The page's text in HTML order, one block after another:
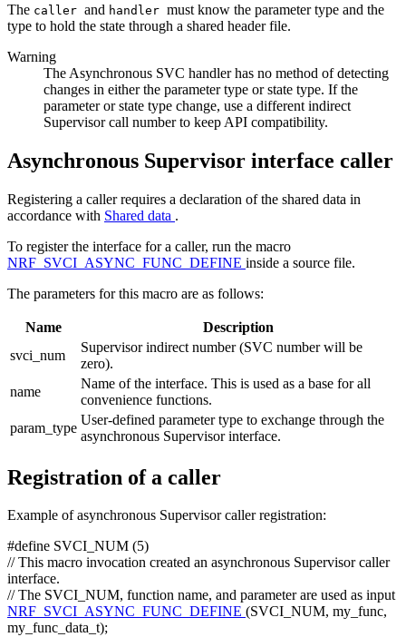
The caller and handler must know the parameter type and the
type to hold the state through a shared header file.
Warning
The Asynchronous SVC handler has no method of detecting
changes in either the parameter type or state type. If the
parameter or state type change, use a different indirect
Supervisor call number to keep API compatibility.
Asynchronous Supervisor interface caller
Registering a caller requires a declaration of the shared data in
accordance with Shared data .
To register the interface for a caller, run the macro
NRF_SVCI_ASYNC_FUNC_DEFINE inside a source file.
The parameters for this macro are as follows:
Name
Description
svci_num
Supervisor indirect number (SVC number will be
zero).
name
Name of the interface. This is used as a base for all
convenience functions.
param_type
User-defined parameter type to exchange through the
asynchronous Supervisor interface.
Registration of a caller
Example of asynchronous Supervisor caller registration:
#define SVCI_NUM (5)
// This macro invocation created an asynchronous Supervisor caller
interface.
// The SVCI_NUM, function name, and parameter are used as input
NRF_SVCI_ASYNC_FUNC_DEFINE (SVCI_NUM, my_func,
my_func_data_t);